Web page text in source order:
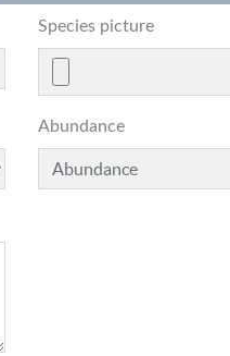
Species picture
Abundance